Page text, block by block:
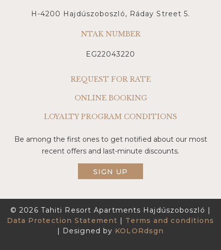
H-4200 Hajdúszoboszló, Ráday Street 5.
NTAK NUMBER
EG22043220
REQUEST FOR RATE
ONLINE BOOKING
LOYALTY PROGRAM CONDITIONS
Be among the first ones to get notified about our most
recent offers and last-minute discounts.
SIGN UP
© 2026 Tahiti Resort Apartments Hajdúszoboszló |
Data Protection Statement | Terms and conditions
| Designed by KOLORdsgn